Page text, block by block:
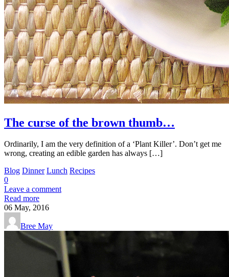
The curse of the brown thumb…
Ordinarily, I am the very definition of a ‘Plant Killer’. Don’t get me
wrong, creating an edible garden has always […]
Blog Dinner Lunch Recipes
0
Leave a comment
Read more
06 May, 2016
Bree May